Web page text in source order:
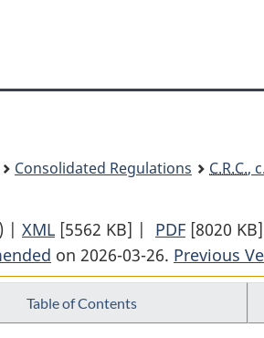
content
government"
HTML
Consolidated Regulations C.R.C.,
| XML Full
Document:
Income
Tax
[5562 KB] | PDF Full
Income
[8020 KB]
on 2026-03-26. Previous
Table of Contents